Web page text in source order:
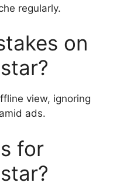
regularly.
on
view, ignoring
ads.
for